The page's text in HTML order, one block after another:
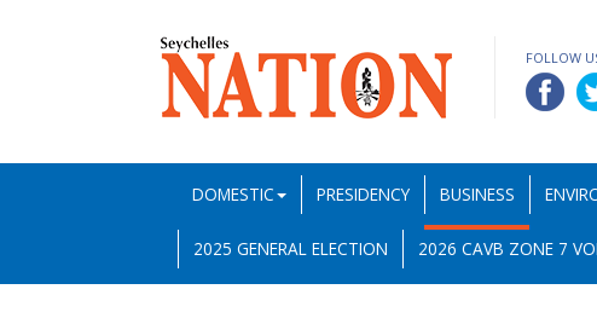
FOLLOW
DOMESTIC PRESIDENCY BUSINESS
2025 GENERAL ELECTION 2026 CAVB ZONE 7